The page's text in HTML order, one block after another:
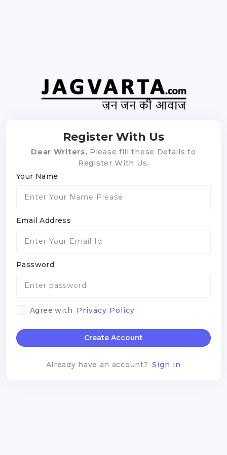
Register With Us
Dear Writers, Please fill these Details to
Register With Us.
Your Name
Email Address
Password
Agree with Privacy Policy
Create Account
Already have an account? Sign in